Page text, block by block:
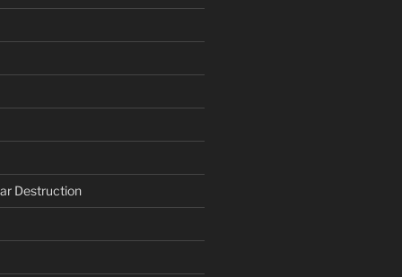
Destruction